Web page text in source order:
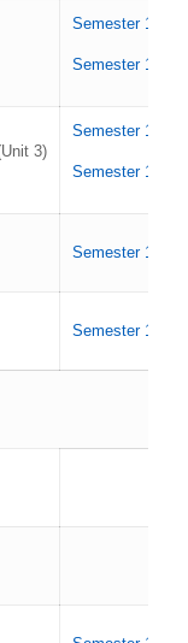
Semester 1
Semester 1
3)
Semester 1
Semester 1
Semester 1
Semester 1